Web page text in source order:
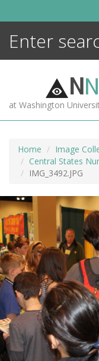
NN
at Washington
Home
Image
Central States
IMG_3492.JPG